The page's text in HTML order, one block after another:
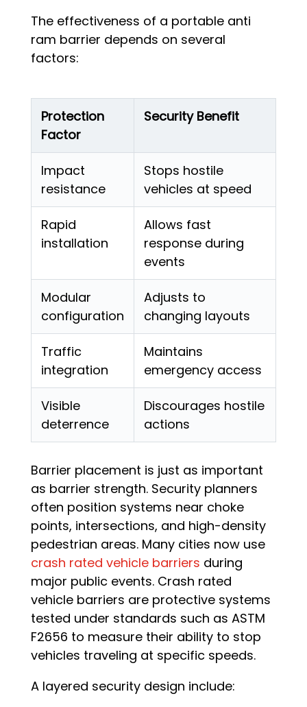
The effectiveness of a portable anti
ram barrier depends on several
factors:
Protection
Factor
Security Benefit
Impact
resistance
Stops hostile
vehicles at speed
Rapid
installation
Allows fast
response during
events
Modular
configuration
Adjusts to
changing layouts
Traffic
integration
Maintains
emergency access
Visible
deterrence
Discourages hostile
actions
Barrier placement is just as important
as barrier strength. Security planners
often position systems near choke
points, intersections, and high-density
pedestrian areas. Many cities now use
crash rated vehicle barriers during
major public events. Crash rated
vehicle barriers are protective systems
tested under standards such as ASTM
F2656 to measure their ability to stop
vehicles traveling at specific speeds.
A layered security design include: